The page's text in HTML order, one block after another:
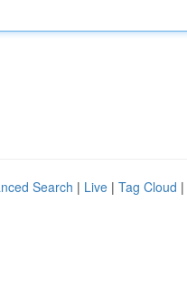
Search | Live | Tag Cloud |